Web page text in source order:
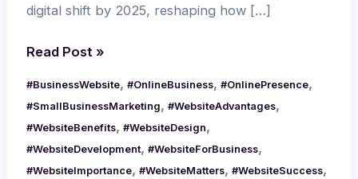
digital shift by 2025, reshaping how […]
Read Post »
#BusinessWebsite,#OnlineBusiness,#OnlinePresence,
#SmallBusinessMarketing,#WebsiteAdvantages,
#WebsiteBenefits,#WebsiteDesign,
#WebsiteDevelopment,#WebsiteForBusiness,
#WebsiteImportance,#WebsiteMatters,#WebsiteSuccess,